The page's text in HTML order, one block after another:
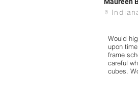
Would
upon
frame
careful
cubes.